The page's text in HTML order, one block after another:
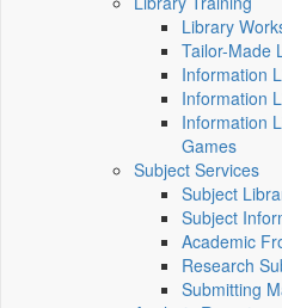
Library
Tailor-Made
Information
Information
Information
Games
Subject Services
Subject
Subject
Academic
Research
Submitting